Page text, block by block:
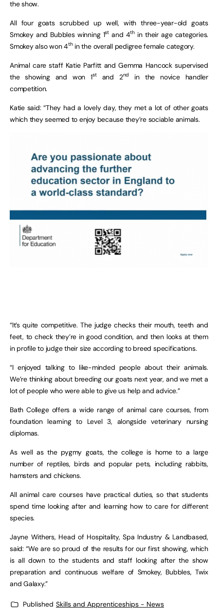
the show.
All four goats scrubbed up well, with three-year-old goats
Smokey and Bubbles winning 1stand 4thin their age categories.
Smokey also won 4thin the overall pedigree female category.
Animal care staff Katie Parfitt and Gemma Hancock supervised
the showing and won 1stand 2nd
in the novice handler
competition.
Katie said: “They had a lovely day, they met a lot of other goats
which they seemed to enjoy because they’re sociable animals.
“It’s quite competitive. The judge checks their mouth, teeth and
feet, to check they’re in good condition, and then looks at them
in profile to judge their size according to breed specifications.
“I enjoyed talking to like-minded people about their animals.
We’re thinking about breeding our goats next year, and we met a
lot of people who were able to give us help and advice.”
Bath College offers a wide range of animal care courses, from
foundation learning to Level 3, alongside veterinary nursing
diplomas.
As well as the pygmy goats, the college is home to a large
number of reptiles, birds and popular pets, including rabbits,
hamsters and chickens.
All animal care courses have practical duties, so that students
spend time looking after and learning how to care for different
species.
Jayne Withers, Head of Hospitality, Spa Industry & Landbased,
said: “We are so proud of the results for our first showing, which
is all down to the students and staff looking after the show
preparation and continuous welfare of Smokey, Bubbles, Twix
and Galaxy.”
Published Skills and Apprenticeships - News